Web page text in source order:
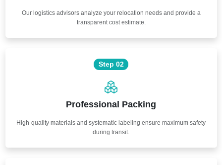
Our logistics advisors analyze your relocation needs and provide a
transparent cost estimate.
Step 02
Professional Packing
High-quality materials and systematic labeling ensure maximum safety
during transit.